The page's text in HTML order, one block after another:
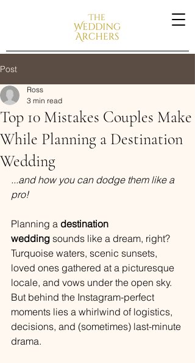
Post
Top 10 Mistakes Couples Make
While Planning a Destination
Wedding
Ross
3 min read
...and how you can dodge them like a
pro!
Planning a destination
wedding sounds like a dream, right?
Turquoise waters, scenic sunsets,
loved ones gathered at a picturesque
locale, and vows under the open sky.
But behind the Instagram-perfect
moments lies a whirlwind of logistics,
decisions, and (sometimes) last-minute
drama.